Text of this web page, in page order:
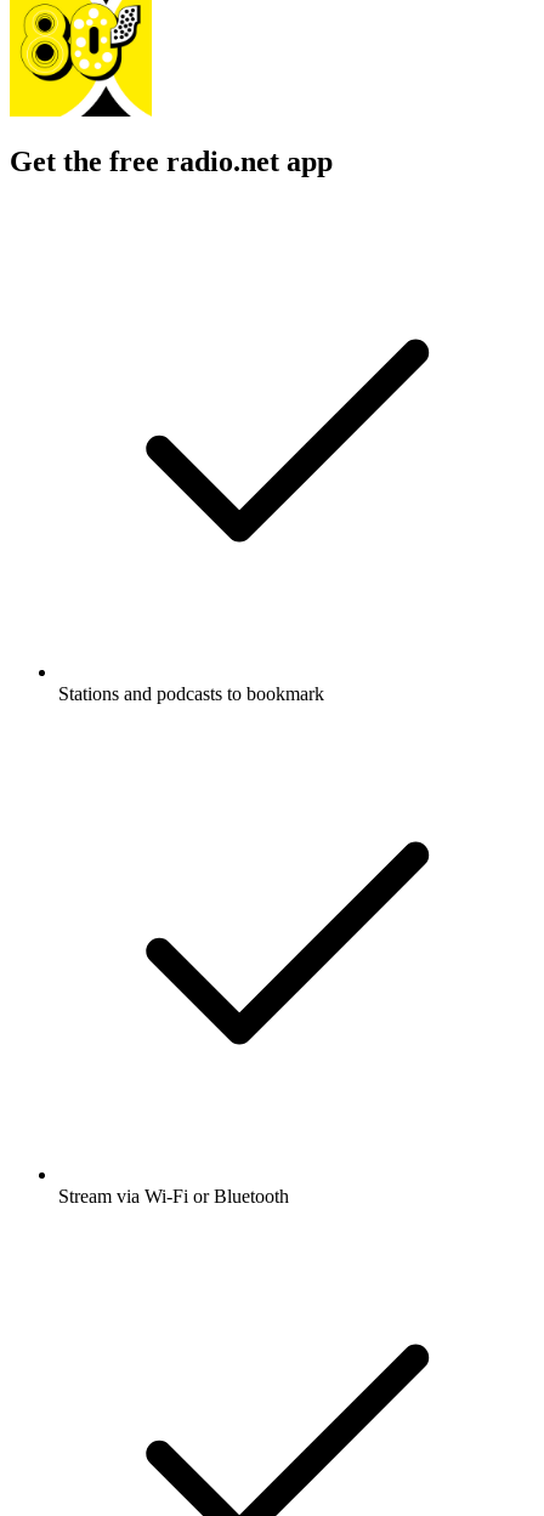
Get the free radio.net app
Stations and podcasts to bookmark
Stream via Wi-Fi or Bluetooth